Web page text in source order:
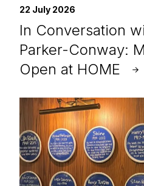
22 July 2026
In Conversation
Parker-Conway:
Open at HOME